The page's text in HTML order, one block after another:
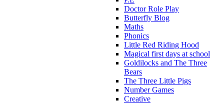
Doctor Role Play
Butterfly Blog
Maths
Phonics
Little Red Riding Hood
Magical first days at school
Goldilocks and The Three
Bears
The Three Little Pigs
Number Games
Creative